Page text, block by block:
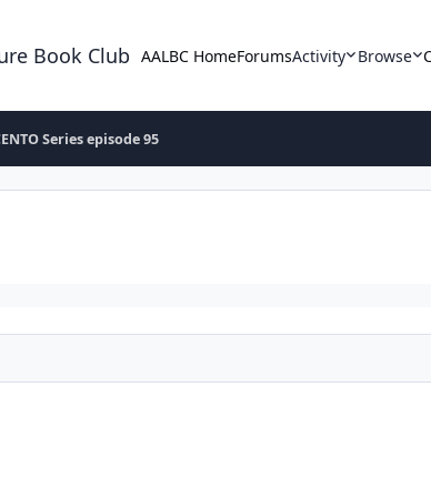
Book Club AALBC HomeForumsActivity Browse
Series episode 95